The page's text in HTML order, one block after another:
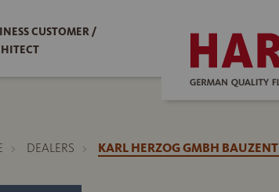
CUSTOMER /
DEALERS KARL HERZOG GMBH